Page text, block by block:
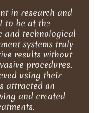
in research and
to be at the
and technological
systems truly
results without
procedures.
using their
attracted an
and created